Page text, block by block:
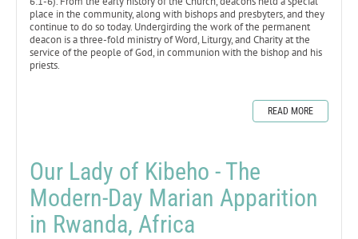
place in the community, along with bishops and presbyters, and they
continue to do so today. Undergirding the work of the permanent
deacon is a three-fold ministry of Word, Liturgy, and Charity at the
service of the people of God, in communion with the bishop and his
priests.
READ MORE
Our Lady of Kibeho - The
Modern-Day Marian Apparition
in Rwanda, Africa